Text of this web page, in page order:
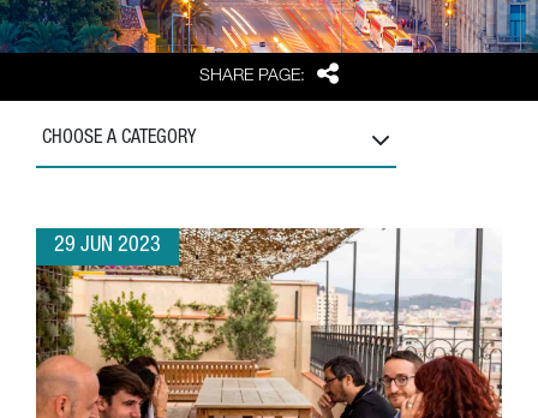
SHARE PAGE: Share
CHOOSE A CATEGORY
29 JUN 2023